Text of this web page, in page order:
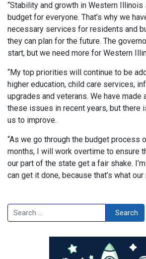
“Stability and growth in Western
budget for everyone. That’s why we
necessary services for residents and
they can plan for the future. The
start, but we need more for Western
“My top priorities will continue to be
higher education, child care services,
upgrades and veterans. We have made
these issues in recent years, but there
us to improve.
“As we go through the budget process
months, I will work overtime to ensure
our part of the state get a fair shake.
can get it done, because that’s what
Search Search